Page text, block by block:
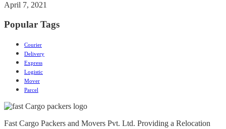
April 7, 2021
Popular Tags
Courier
Delivery
Express
Logistic
Mover
Parcel
Fast Cargo Packers and Movers Pvt. Ltd. Providing a Relocation